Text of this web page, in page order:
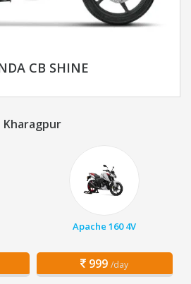
CB SHINE
Kharagpur
Apache 160 4V
999 /day